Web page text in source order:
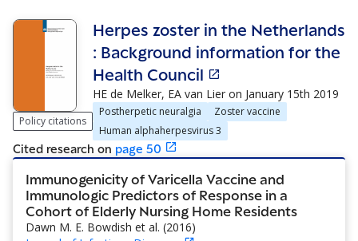
Policy citations
Herpes zoster in the Netherlands
: Background information for the
Health Council
HE de Melker, EA van Lier on January 15th 2019
Postherpetic neuralgia
Zoster vaccine
Human alphaherpesvirus 3
Cited research on page 50
Immunogenicity of Varicella Vaccine and
Immunologic Predictors of Response in a
Cohort of Elderly Nursing Home Residents
Dawn M. E. Bowdish et al. (2016)